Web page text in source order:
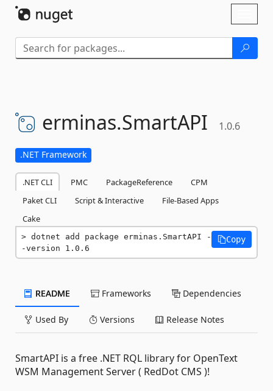
erminas.SmartAPI 1.0.6
.NET Framework
.NET CLI PMC PackageReference
CPM
Paket CLI
Script & Interactive
File-Based Apps
Cake
dotnet add package erminas.SmartAPI -
-version 1.0.6
Copy
README Frameworks Dependencies
Used By Versions Release Notes
SmartAPI is a free .NET RQL library for OpenText
WSM Management Server ( RedDot CMS )!